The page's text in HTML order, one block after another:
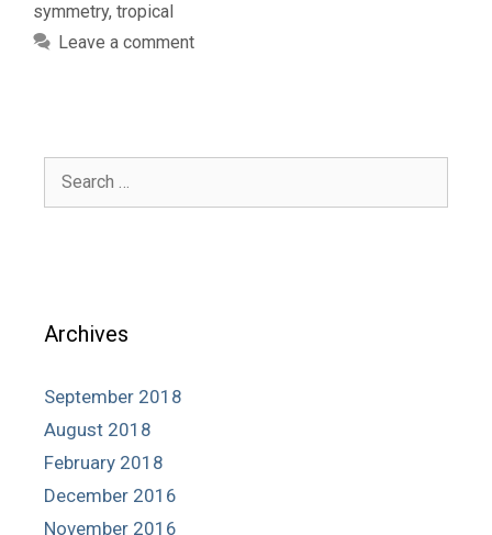
symmetry, tropical
Leave a comment
Search
Archives
September 2018
August 2018
February 2018
December 2016
November 2016